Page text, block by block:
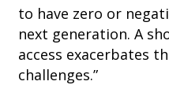
to have zero or
next generation. A
access exacerbates
challenges.”